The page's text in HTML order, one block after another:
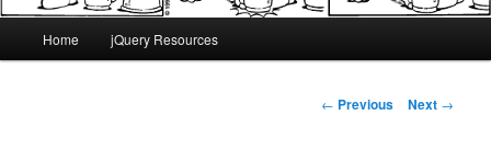
Home jQuery Resources
Post
← Previous Next →